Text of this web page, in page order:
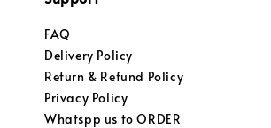
FAQ
Delivery Policy
Return & Refund Policy
Privacy Policy
Whatspp us to ORDER